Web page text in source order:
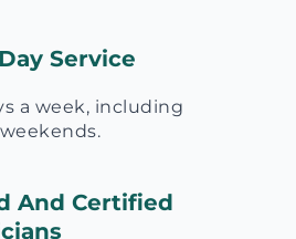
Service
a week, including
And Certified